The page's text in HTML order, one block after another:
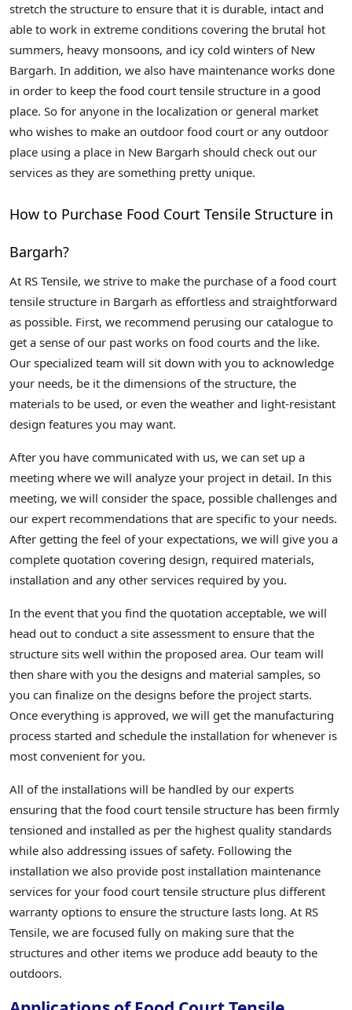
stretch the structure to ensure that it is durable, intact and
able to work in extreme conditions covering the brutal hot
summers, heavy monsoons, and icy cold winters of New
Bargarh. In addition, we also have maintenance works done
in order to keep the food court tensile structure in a good
place. So for anyone in the localization or general market
who wishes to make an outdoor food court or any outdoor
place using a place in New Bargarh should check out our
services as they are something pretty unique.
How to Purchase Food Court Tensile Structure in
Bargarh?
At RS Tensile, we strive to make the purchase of a food court
tensile structure in Bargarh as effortless and straightforward
as possible. First, we recommend perusing our catalogue to
get a sense of our past works on food courts and the like.
Our specialized team will sit down with you to acknowledge
your needs, be it the dimensions of the structure, the
materials to be used, or even the weather and light-resistant
design features you may want.
After you have communicated with us, we can set up a
meeting where we will analyze your project in detail. In this
meeting, we will consider the space, possible challenges and
our expert recommendations that are specific to your needs.
After getting the feel of your expectations, we will give you a
complete quotation covering design, required materials,
installation and any other services required by you.
In the event that you find the quotation acceptable, we will
head out to conduct a site assessment to ensure that the
structure sits well within the proposed area. Our team will
then share with you the designs and material samples, so
you can finalize on the designs before the project starts.
Once everything is approved, we will get the manufacturing
process started and schedule the installation for whenever is
most convenient for you.
All of the installations will be handled by our experts
ensuring that the food court tensile structure has been firmly
tensioned and installed as per the highest quality standards
while also addressing issues of safety. Following the
installation we also provide post installation maintenance
services for your food court tensile structure plus different
warranty options to ensure the structure lasts long. At RS
Tensile, we are focused fully on making sure that the
structures and other items we produce add beauty to the
outdoors.